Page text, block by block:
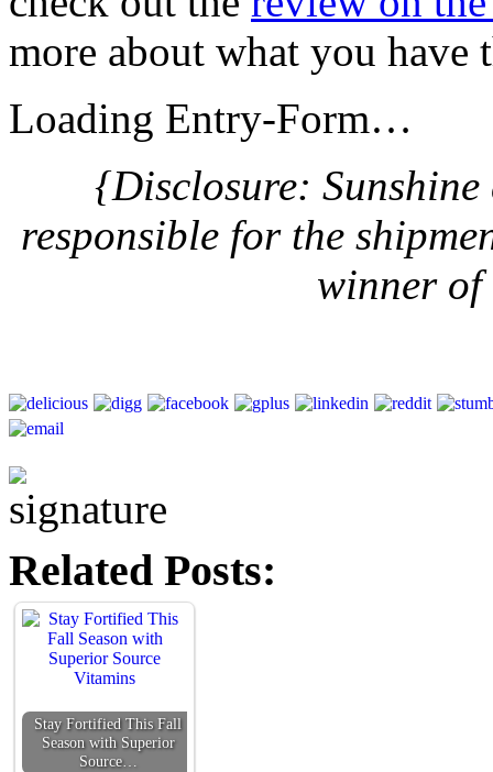
more about what you have
Loading Entry-Form…
{Disclosure:
responsible for the
winner
Related Posts:
Stay Fortified This Fall
Season with Superior
Source…